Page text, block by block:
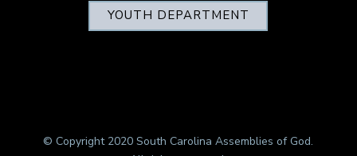
YOUTH DEPARTMENT
© Copyright 2020 South Carolina Assemblies of God.